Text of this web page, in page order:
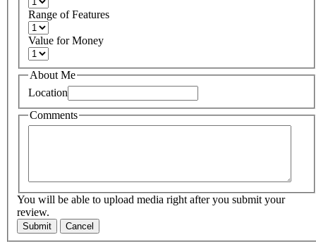
Range of Features
Value for Money
About Me
Location
Comments
You will be able to upload media right after you submit your
review.
Submit Cancel